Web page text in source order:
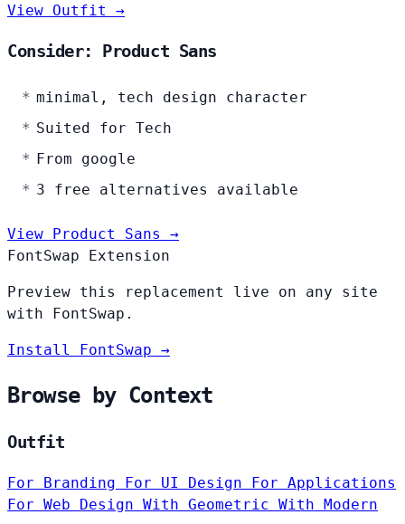
View Outfit →
Consider: Product Sans
minimal, tech design character
Suited for Tech
From google
3 free alternatives available
View Product Sans →
FontSwap Extension
Preview this replacement live on any site
with FontSwap.
Install FontSwap →
Browse by Context
Outfit
For Branding For UI Design For Applications
For Web Design With Geometric With Modern